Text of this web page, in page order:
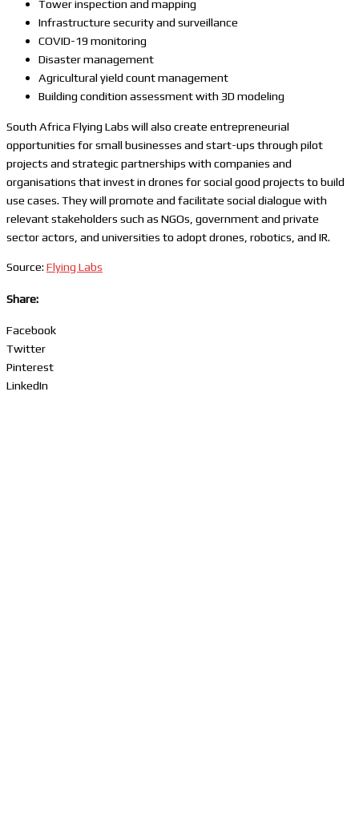
Tower inspection and mapping
Infrastructure security and surveillance
COVID-19 monitoring
Disaster management
Agricultural yield count management
Building condition assessment with 3D modeling
South Africa Flying Labs will also create entrepreneurial
opportunities for small businesses and start-ups through pilot
projects and strategic partnerships with companies and
organisations that invest in drones for social good projects to build
use cases. They will promote and facilitate social dialogue with
relevant stakeholders such as NGOs, government and private
sector actors, and universities to adopt drones, robotics, and IR.
Source: Flying Labs
Share:
Facebook
Twitter
Pinterest
LinkedIn